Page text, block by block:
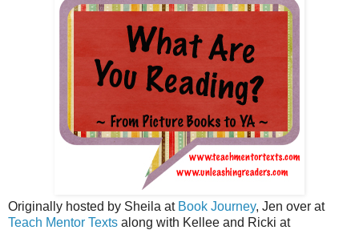
Originally hosted by Sheila at Book Journey, Jen over at
Teach Mentor Texts along with Kellee and Ricki at